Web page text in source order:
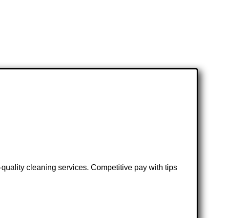
cleaning services. Competitive pay with tips